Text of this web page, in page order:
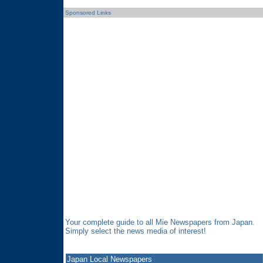
Sponsored Links
Your complete guide to all Mie Newspapers from Japan.
Simply select the news media of interest!
Japan Local Newspapers